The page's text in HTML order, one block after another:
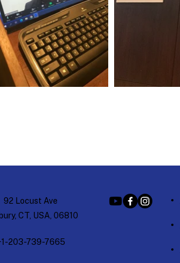
92 Locust Ave
CT, USA, 06810
203-739-7665